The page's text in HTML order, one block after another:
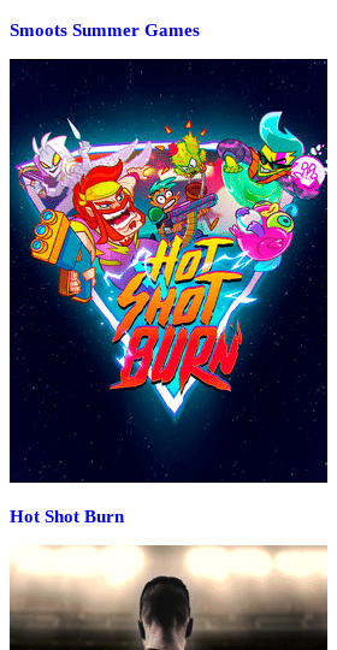
Smoots Summer Games
Hot Shot Burn